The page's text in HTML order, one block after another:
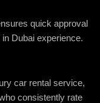
quick approval
Dubai experience.
car rental service,
consistently rate